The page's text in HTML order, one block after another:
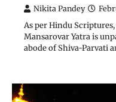
Nikita Pandey
As per Hindu
Mansarovar Yatra is
abode of Shiva-Parvati